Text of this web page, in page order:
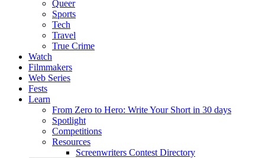
Queer
Sports
Tech
Travel
True Crime
Watch
Filmmakers
Web Series
Fests
Learn
From Zero to Hero: Write Your Short in 30 days
Spotlight
Competitions
Resources
Screenwriters Contest Directory